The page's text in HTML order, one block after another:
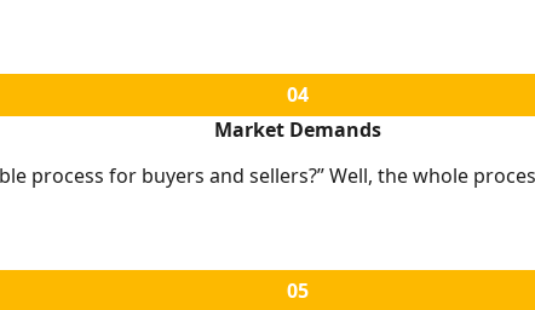
04
Market Demands
process for buyers and sellers?” Well, the whole
05